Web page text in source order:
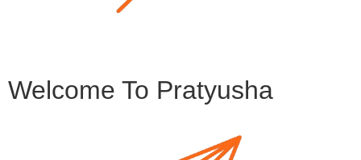
Welcome To Pratyusha